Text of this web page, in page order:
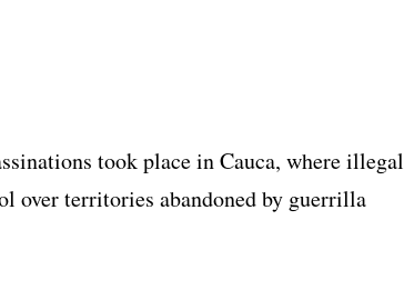
took place in Cauca, where illegal
over territories abandoned by guerrilla